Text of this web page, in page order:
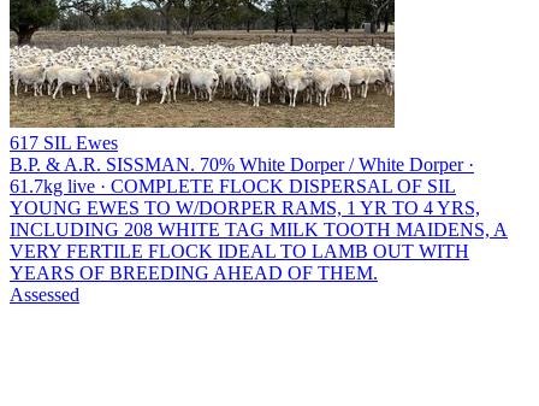
617 SIL Ewes
B.P. & A.R. SISSMAN. 70% White Dorper / White Dorper ·
61.7kg live · COMPLETE FLOCK DISPERSAL OF SIL
YOUNG EWES TO W/DORPER RAMS, 1 YR TO 4 YRS,
INCLUDING 208 WHITE TAG MILK TOOTH MAIDENS, A
VERY FERTILE FLOCK IDEAL TO LAMB OUT WITH
YEARS OF BREEDING AHEAD OF THEM.
Assessed